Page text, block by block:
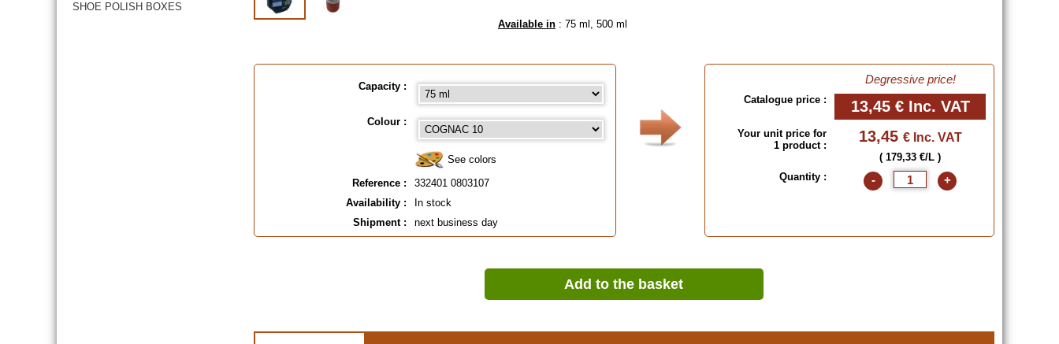
SHOE POLISH BOXES
Available in : 75 ml, 500 ml
Capacity :
Colour :
See colors
Reference :
332401 0803107
Availability :
In stock
Shipment :
next business day
Degressive price!
Catalogue price : 13,45 € Inc. VAT
Your unit price for
1 product :
13,45 € Inc. VAT
( 179,33 €/L )
Quantity :
- +
Add to the basket